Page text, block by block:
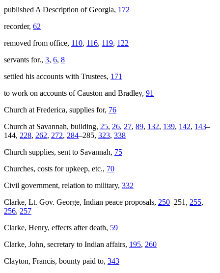
published A Description of Georgia, 172
recorder, 62
removed from office, 110, 116, 119, 122
servants for., 3, 6, 8
settled his accounts with Trustees, 171
to work on accounts of Causton and Bradley, 91
Church at Frederica, supplies for, 76
Church at Savannah, building, 25, 26, 27, 89, 132, 139, 142, 143–
144, 228, 262, 272, 284–285, 323, 338
Church supplies, sent to Savannah, 75
Churches, costs for upkeep, etc., 70
Civil government, relation to military, 332
Clarke, Lt. Gov. George, Indian peace proposals, 250–251, 255,
256, 257
Clarke, Henry, effects after death, 59
Clarke, John, secretary to Indian affairs, 195, 260
Clayton, Francis, bounty paid to, 343